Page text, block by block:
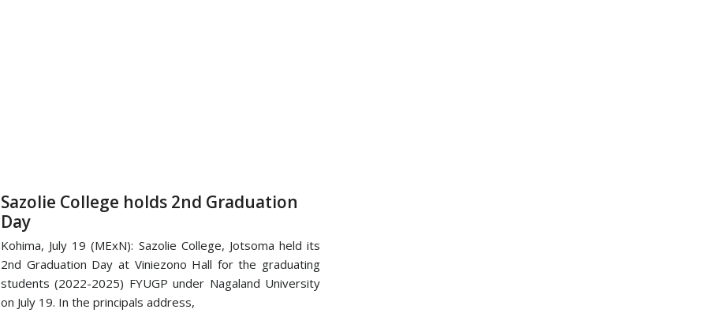
Sazolie College holds 2nd Graduation
Day
Kohima, July 19 (MExN): Sazolie College, Jotsoma held its
2nd Graduation Day at Viniezono Hall for the graduating
students (2022-2025) FYUGP under Nagaland University
on July 19. In the principals address,